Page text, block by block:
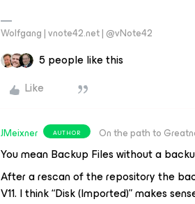
Wolfgang | vnote42.net | @vNote42
5 people like this
Like
JMeixner AUTHOR On the path to
You mean Backup Files without a
After a rescan of the repository the
V11. I think “Disk (Imported)” makes